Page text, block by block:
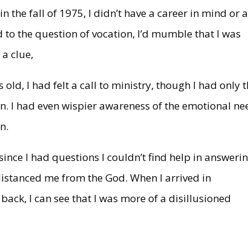
the fall of 1975, I didn’t have a career in mind or a
the question of vocation, I’d mumble that I was
clue,
old, I had felt a call to ministry, though I had only
I had even wispier awareness of the emotional
I had questions I couldn’t find help in
me from the God. When I arrived in
I can see that I was more of a disillusioned